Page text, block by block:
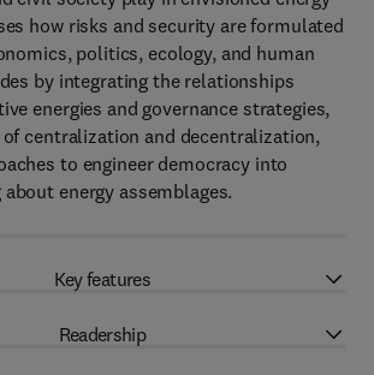
how risks and security are formulated
politics, ecology, and human
by integrating the relationships
energies and governance strategies,
centralization and decentralization,
to engineer democracy into
energy assemblages.
Key features
Readership